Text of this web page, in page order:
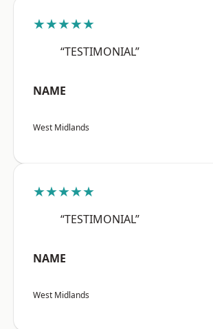
★★★★★
“TESTIMONIAL”
NAME
West Midlands
★★★★★
“TESTIMONIAL”
NAME
West Midlands